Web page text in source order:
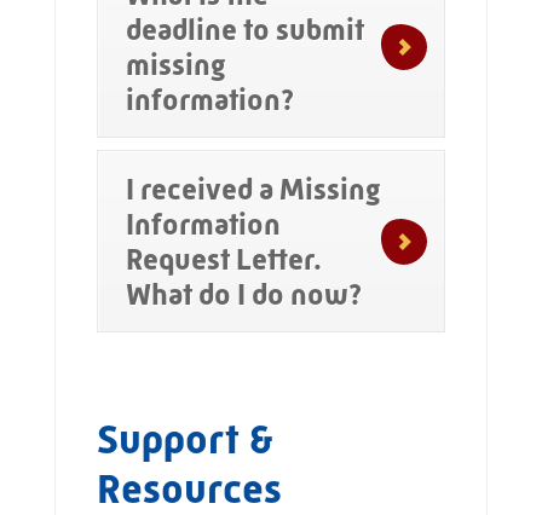
deadline to submit
missing
information?
I received a Missing
Information
Request Letter.
What do I do now?
Support &
Resources